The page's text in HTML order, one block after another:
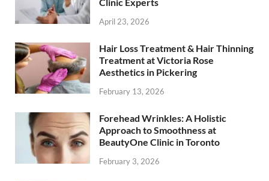
April 23, 2026
Hair Loss Treatment & Hair Thinning
Treatment at Victoria Rose
Aesthetics in Pickering
February 13, 2026
Forehead Wrinkles: A Holistic
Approach to Smoothness at
BeautyOne Clinic in Toronto
February 3, 2026